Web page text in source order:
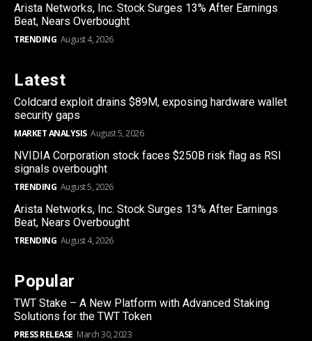
Arista Networks, Inc. Stock Surges 13% After Earnings
Beat, Nears Overbought
TRENDING August 4, 2026
Latest
Coldcard exploit drains $89M, exposing hardware wallet
security gaps
MARKET ANALYSIS August 5, 2026
NVIDIA Corporation stock faces $250B risk flag as RSI
signals overbought
TRENDING August 5, 2026
Arista Networks, Inc. Stock Surges 13% After Earnings
Beat, Nears Overbought
TRENDING August 4, 2026
Popular
TWT Stake – A New Platform with Advanced Staking
Solutions for the TWT Token
PRESS RELEASE March 30, 2023